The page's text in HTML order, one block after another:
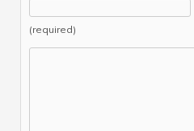
(required)